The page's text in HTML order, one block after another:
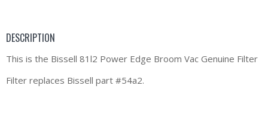
DESCRIPTION
This is the Bissell 81l2 Power Edge Broom Vac Genuine Filter
Filter replaces Bissell part #54a2.